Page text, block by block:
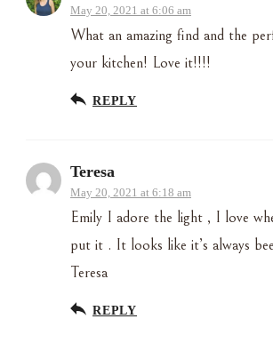
May 20, 2021 at 6:06 am
What an amazing find and the
your kitchen! Love it!!!!
REPLY
Teresa
May 20, 2021 at 6:18 am
Emily I adore the light , I love
put it . It looks like it’s always
Teresa
REPLY